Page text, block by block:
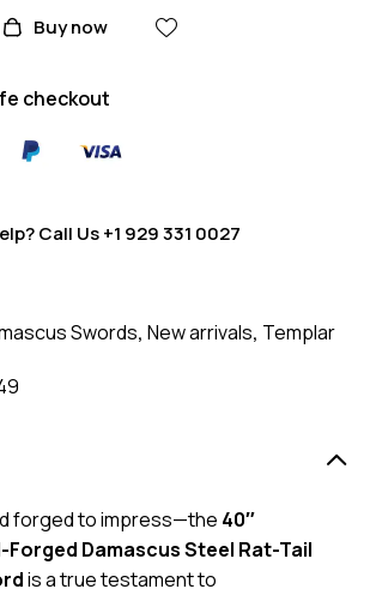
Buy now
checkout
Call Us+1 929 331 0027
Swords, New arrivals, Templar
forged to impress—the 40″
Forged Damascus Steel Rat-Tail
is a true testament to